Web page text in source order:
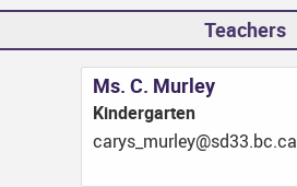
Teachers
Ms. C. Murley
Kindergarten
ac.cb.33ds@yelrum_syrac